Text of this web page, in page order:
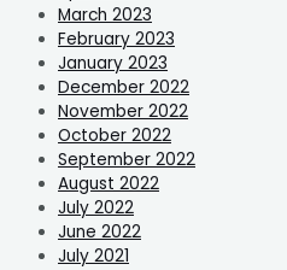
March 2023
February 2023
January 2023
December 2022
November 2022
October 2022
September 2022
August 2022
July 2022
June 2022
July 2021